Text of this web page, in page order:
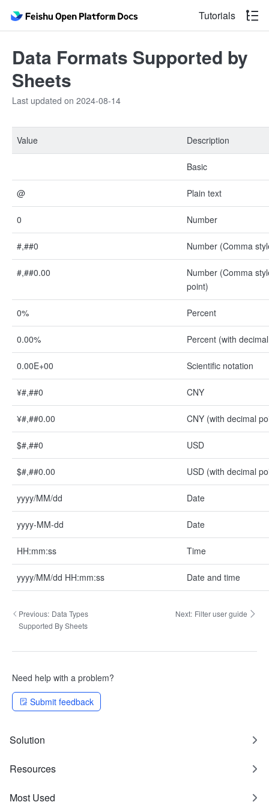
Tutorials
Data Formats Supported by
Sheets
Last updated on 2024-08-14
Value Description
Basic
@ Plain text
0 Number
#,##0 Number (Comma
#,##0.00
Number (Comma
point)
0% Percent
0.00% Percent (with
0.00E+00 Scientific notation
¥#,##0 CNY
¥#,##0.00 CNY (with decimal
$#,##0 USD
$#,##0.00 USD (with decimal
yyyy/MM/dd Date
yyyy-MM-dd Date
HH:mm:ss Time
yyyy/MM/dd HH:mm:ss Date and time
Previous: Data Types
Supported By Sheets
Next: Filter user guide
Need help with a problem?
Submit feedback
Solution
Resources
Most Used